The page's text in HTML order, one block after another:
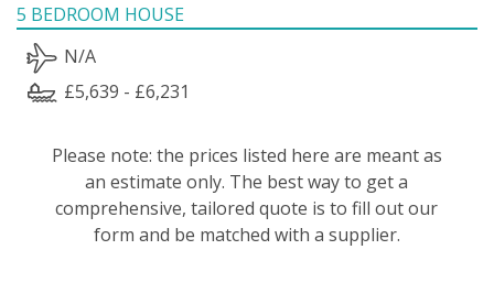
5 BEDROOM HOUSE
N/A
£5,639 - £6,231
Please note: the prices listed here are meant as
an estimate only. The best way to get a
comprehensive, tailored quote is to fill out our
form and be matched with a supplier.